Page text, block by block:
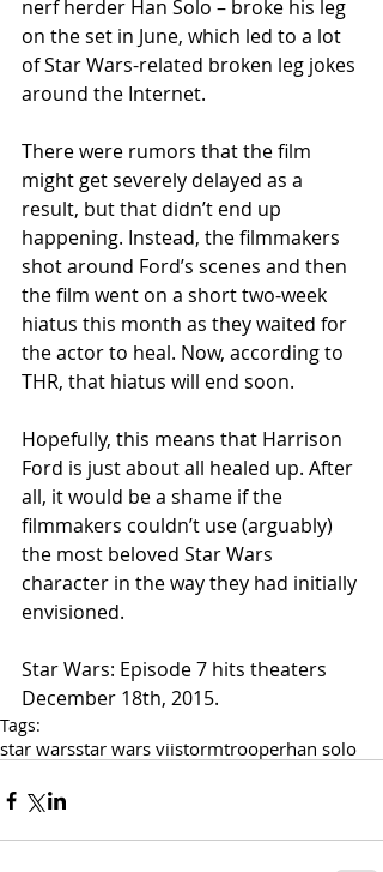
nerf herder Han Solo – broke his leg
on the set in June, which led to a lot
of Star Wars-related broken leg jokes
around the Internet.
There were rumors that the film
might get severely delayed as a
result, but that didn’t end up
happening. Instead, the filmmakers
shot around Ford’s scenes and then
the film went on a short two-week
hiatus this month as they waited for
the actor to heal. Now, according to
THR, that hiatus will end soon.
Hopefully, this means that Harrison
Ford is just about all healed up. After
all, it would be a shame if the
filmmakers couldn’t use (arguably)
the most beloved Star Wars
character in the way they had initially
envisioned.
Star Wars: Episode 7 hits theaters
December 18th, 2015.
Tags:
star warsstar wars viistormtrooperhan solo